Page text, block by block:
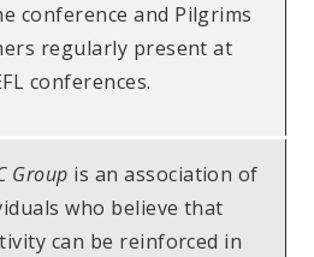
conference and Pilgrims
regularly present at
conferences.
Group is an association of
who believe that
can be reinforced in